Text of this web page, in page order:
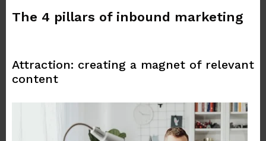
The 4 pillars of inbound marketing
Attraction: creating a magnet of relevant
content